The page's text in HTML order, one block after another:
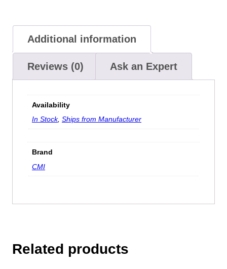
Additional information
Reviews (0) Ask an Expert
Availability
In Stock, Ships from Manufacturer
Brand
CMI
Related products